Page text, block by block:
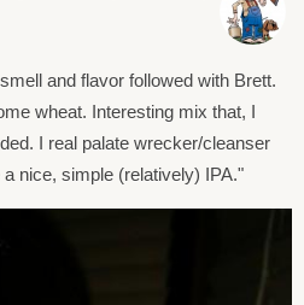
and flavor followed with Brett.
wheat. Interesting mix that, I
I real palate wrecker/cleanser
nice, simple (relatively) IPA."